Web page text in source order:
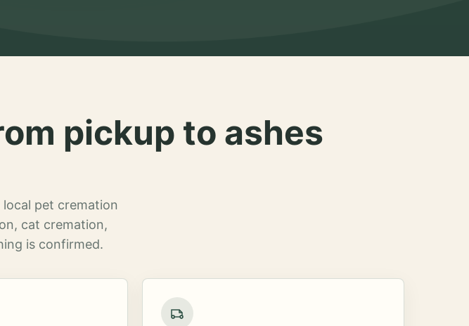
pickup to ashes
pet cremation
cat cremation,
is confirmed.